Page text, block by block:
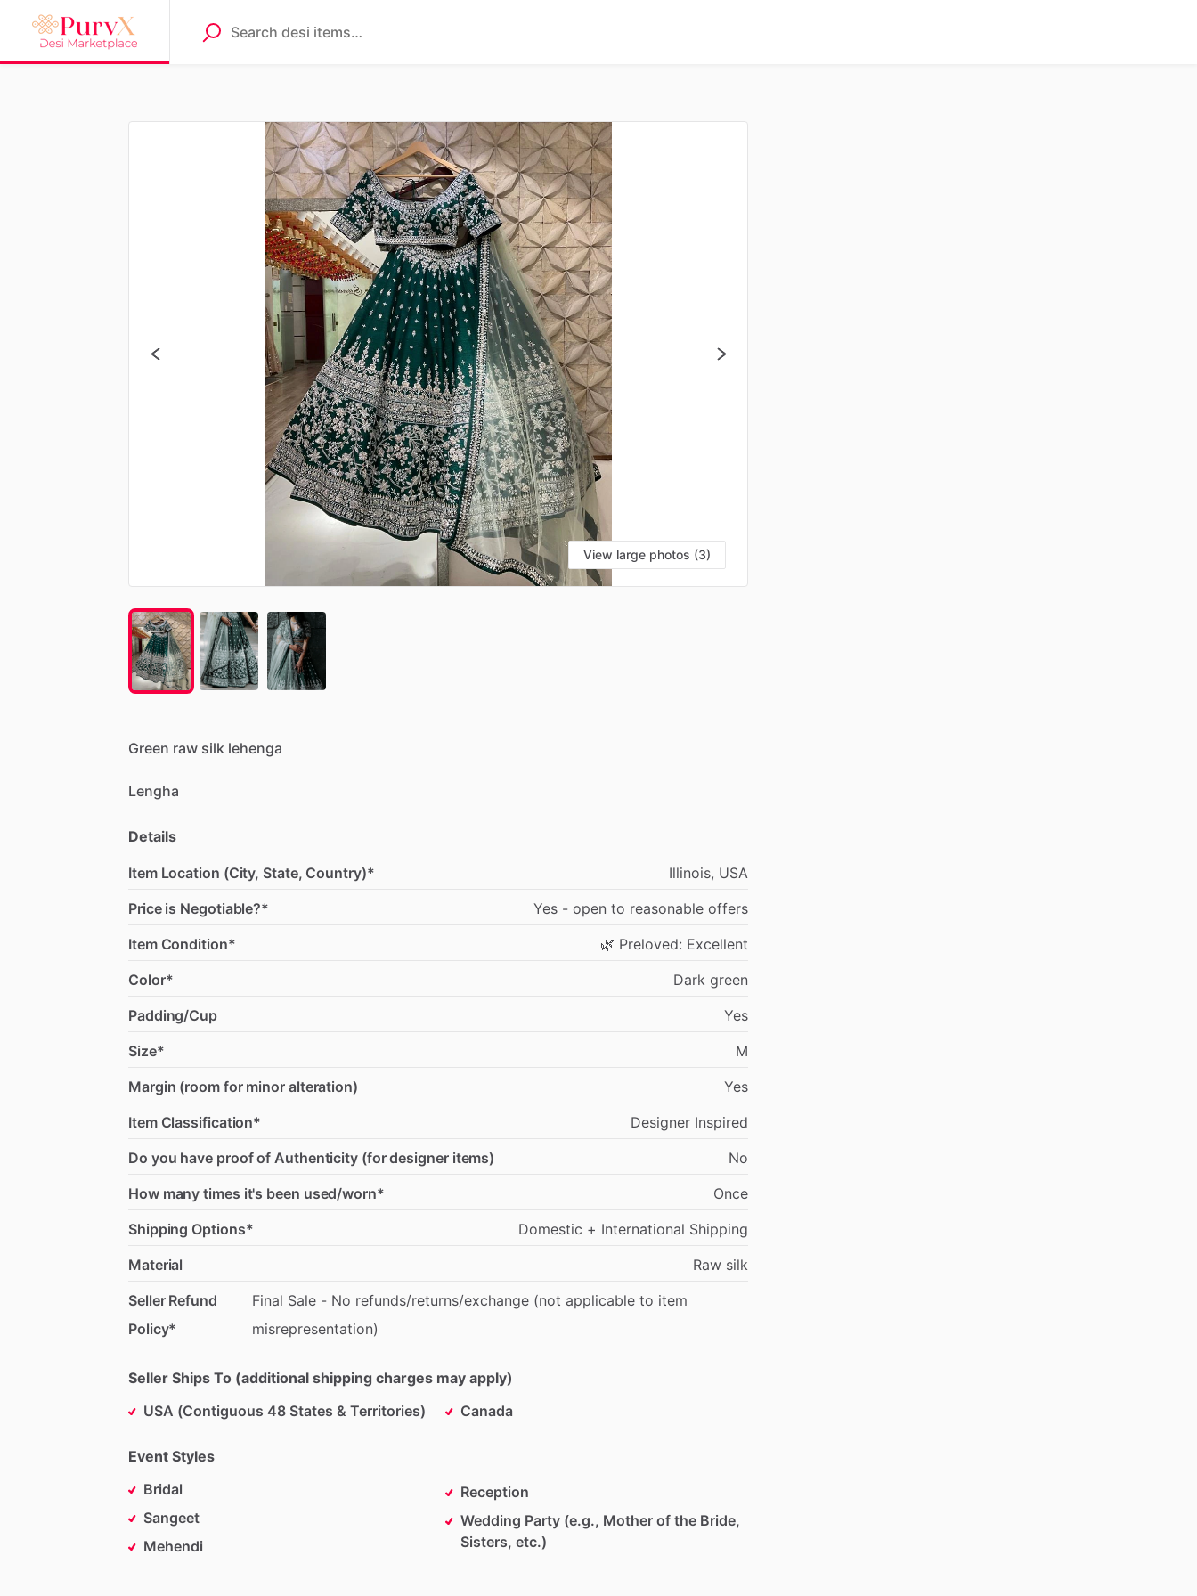
View large photos (3)
Green raw silk lehenga
Lengha
Details
Item Location (City, State, Country)* Illinois, USA
Price is Negotiable?*
Yes - open to reasonable offers
Item Condition*
🌿 Preloved: Excellent
Color*
Dark green
Padding/Cup
Yes
Size*
M
Margin (room for minor alteration)
Yes
Item Classification*
Designer Inspired
Do you have proof of Authenticity (for designer items)
No
How many times it's been used/worn*
Once
Shipping Options*
Domestic + International Shipping
Material
Raw silk
Seller Refund
Policy*
Final Sale - No refunds​/​returns​/​exchange (not applicable to item
misrepresentation)
Seller Ships To (additional shipping charges may apply)
USA (Contiguous 48 States & Territories)
Canada
Event Styles
Bridal
Sangeet
Mehendi
Reception
Wedding Party (e.g., Mother of the Bride,
Sisters, etc.)